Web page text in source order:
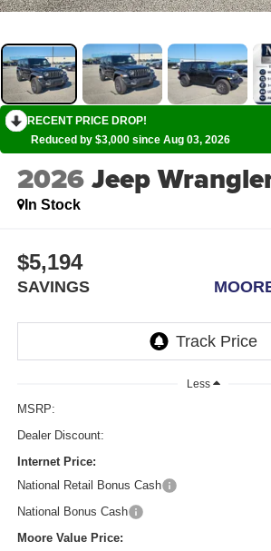
RECENT PRICE DROP!
Reduced by $3,000 since Aug 03, 2026
2026Jeep
In Stock
$5,194
SAVINGS
Less
MSRP:
Dealer Discount:
Internet Price:
National Retail Bonus Cash
National Bonus Cash
Moore Value Price: